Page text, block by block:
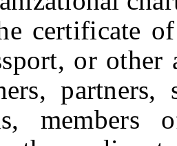
of
or
partners,